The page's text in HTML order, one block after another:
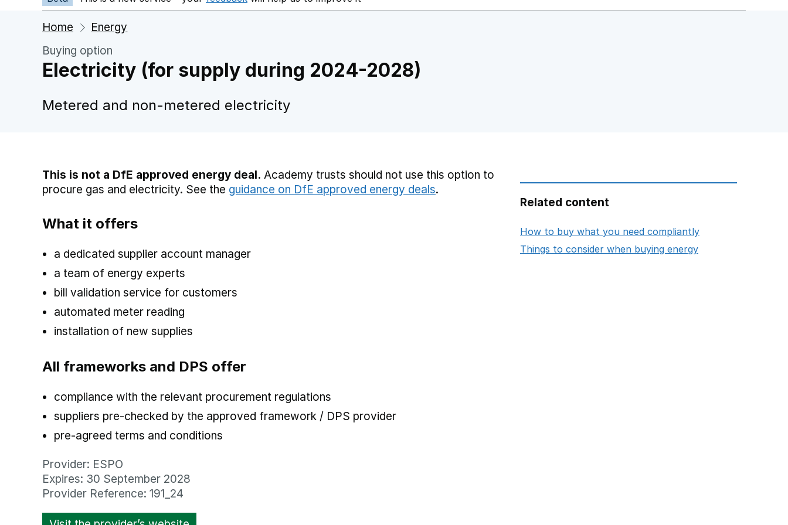
Home
Energy
Buying option
Electricity (for supply during 2024-2028)
Metered and non-metered electricity
This is not a DfE approved energy deal. Academy trusts should not use this option to
procure gas and electricity. See the guidance on DfE approved energy deals.
What it offers
a dedicated supplier account manager
a team of energy experts
bill validation service for customers
automated meter reading
installation of new supplies
All frameworks and DPS offer
compliance with the relevant procurement regulations
suppliers pre-checked by the approved framework / DPS provider
pre-agreed terms and conditions
Provider: ESPO
Expires: 30 September 2028
Provider Reference: 191_24
Related content
How to buy what you need compliantly
Things to consider when buying energy